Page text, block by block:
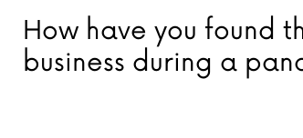
How have you found
business during a